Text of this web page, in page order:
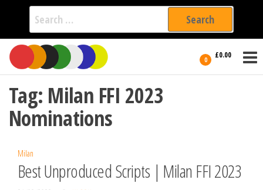
Search
for:
Skip
the
content
0 £0.00
International
Filmmakers
Tag: Milan FFI 2023
Nominations
Milan
Best Unproduced Scripts | Milan FFI 2023